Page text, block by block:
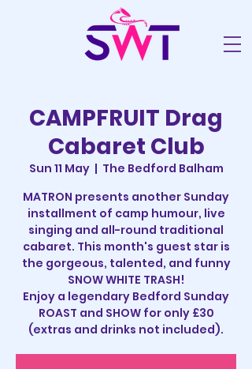
CAMPFRUIT Drag
Cabaret Club
Sun 11 May
  |
The Bedford Balham
MATRON presents another Sunday
installment of camp humour, live
singing and all-round traditional
cabaret. This month's guest star is
the gorgeous, talented, and funny
SNOW WHITE TRASH!
Enjoy a legendary Bedford Sunday
ROAST and SHOW for only £30
(extras and drinks not included).